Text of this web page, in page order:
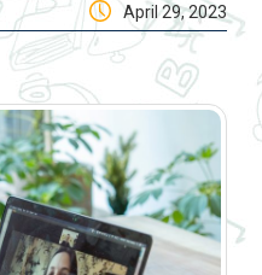
April 29, 2023